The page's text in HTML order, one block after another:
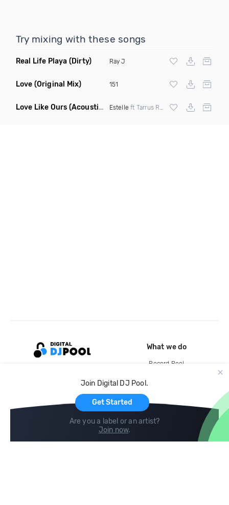
Try mixing with these songs
Real Life Playa (Dirty) Ray J
Love (Original Mix) 151
Love Like Ours (Acoustic Mix) Estelle ft Tarrus Riley
Join Digital DJ Pool.
Get Started
Are you a label or an artist?
Join now.
What we do
Record Pool